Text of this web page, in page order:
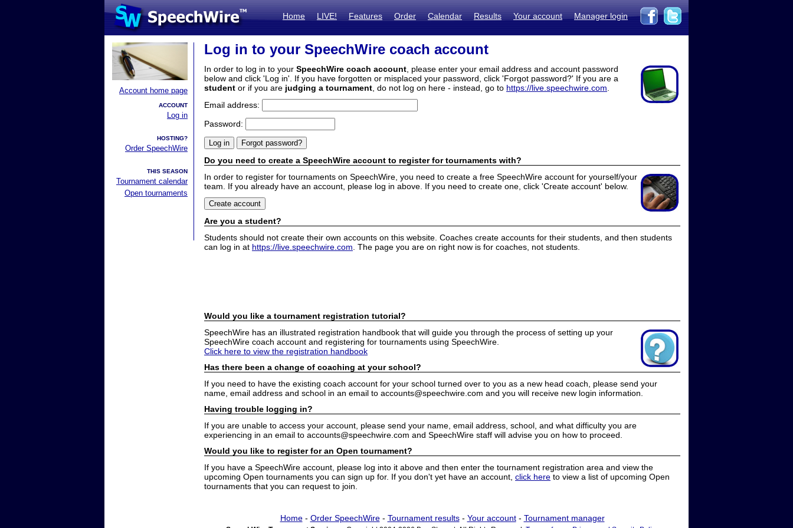
Home LIVE! Features Order Calendar Results Your account Manager login
Account home page
ACCOUNT
Log in
HOSTING?
Order SpeechWire
THIS SEASON
Tournament calendar
Open tournaments
Log in to your SpeechWire coach account
In order to log in to your SpeechWire coach account , please enter your email address and account password
below and click 'Log in'. If you have forgotten or misplaced your password, click 'Forgot password?' If you are a
student or if you are judging a tournament , do not log on here - instead, go to https://live.speechwire.com
Email address:
Password:
Do you need to create a SpeechWire account to register for tournaments with?
In order to register for tournaments on SpeechWire, you need to create a free SpeechWire account for yourself/your
team. If you already have an account, please log in above. If you need to create one, click 'Create account' below.
Are you a student?
Students should not create their own accounts on this website. Coaches create accounts for their students, and then students
can log in at https://live.speechwire.com . The page you are on right now is for coaches, not students.
Would you like a tournament registration tutorial?
SpeechWire has an illustrated registration handbook that will guide you through the process of setting up your
SpeechWire coach account and registering for tournaments using SpeechWire.
Click here to view the registration handbook
Has there been a change of coaching at your school?
If you need to have the existing coach account for your school turned over to you as a new head coach, please send your
name, email address and school in an email to accounts@speechwire.com and you will receive new login information.
Having trouble logging in?
If you are unable to access your account, please send your name, email address, school, and what difficulty you are
experiencing in an email to accounts@speechwire.com and SpeechWire staff will advise you on how to proceed.
Would you like to register for an Open tournament?
If you have a SpeechWire account, please log into it above and then enter the tournament registration area and view the
upcoming Open tournaments you can sign up for. If you don't yet have an account, click here to view a list of upcoming Open
tournaments that you can request to join.
Home- Order SpeechWire- Tournament results- Your account- Tournament manager